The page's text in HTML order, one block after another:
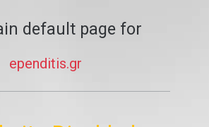
default page for
ependitis.gr